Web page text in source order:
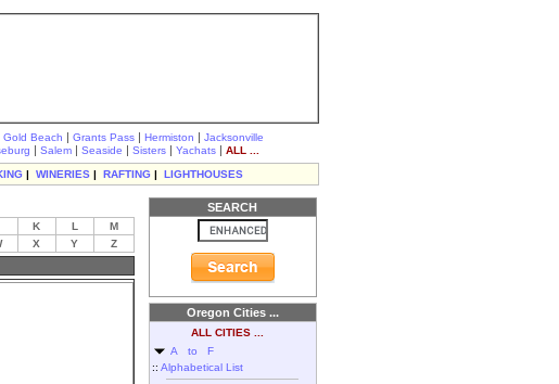
Gold Beach | Grants Pass | Hermiston | Jacksonville
| Salem | Seaside | Sisters | Yachats | ALL ...
| WINERIES | RAFTING | LIGHTHOUSES
K L
M
X Y Z
SEARCH
Oregon Cities ...
ALL CITIES ...
A to F
:: Alphabetical List